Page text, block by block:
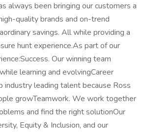
always been bringing our customers a
quality brands and on-trend
savings. All while providing a
hunt experience.As part of our
Our winning team
learning and evolvingCareer
leading talent because Ross
growTeamwork. We work together
and find the right solutionOur
Equity & Inclusion, and our